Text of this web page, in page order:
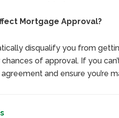
Mortgage Approval?
disqualify you from
of approval. If you
and ensure you’re